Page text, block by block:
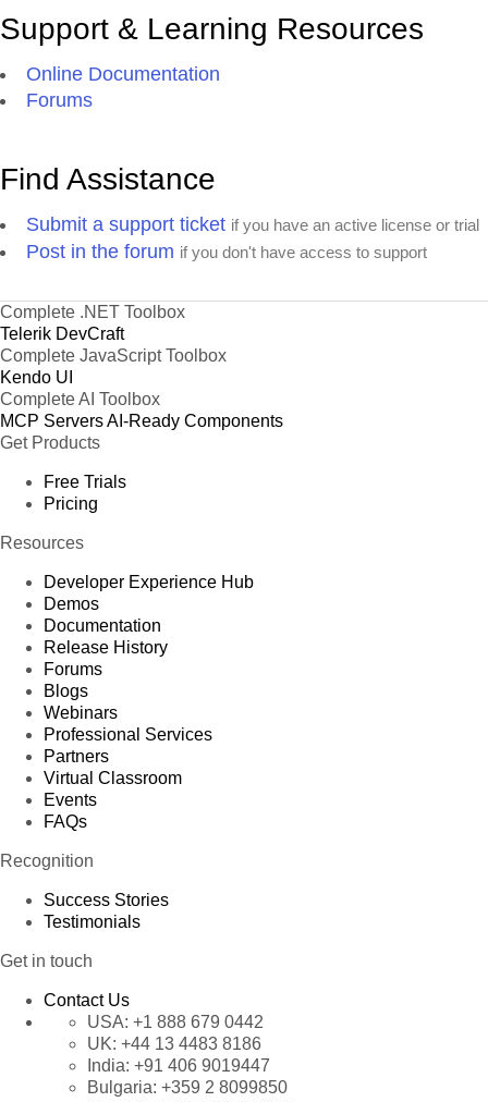
Support & Learning Resources
Online Documentation
Forums
Find Assistance
Submit a support ticket if you have an active license or trial
Post in the forum if you don't have access to support
Complete .NET Toolbox
Telerik DevCraft
Complete JavaScript Toolbox
Kendo UI
Complete AI Toolbox
MCP ServersAI-Ready Components
Get Products
Free Trials
Pricing
Resources
Developer Experience Hub
Demos
Documentation
Release History
Forums
Blogs
Webinars
Professional Services
Partners
Virtual Classroom
Events
FAQs
Recognition
Success Stories
Testimonials
Get in touch
Contact Us
USA: +1 888 679 0442
UK: +44 13 4483 8186
India: +91 406 9019447
Bulgaria: +359 2 8099850